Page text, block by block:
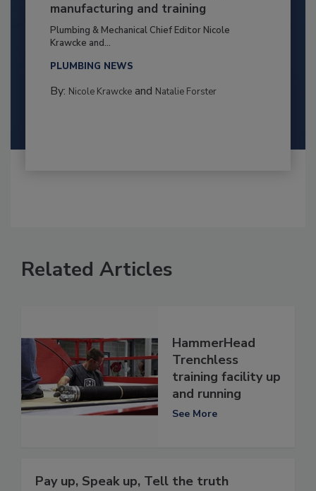
manufacturing and training
Plumbing & Mechanical Chief Editor Nicole
Krawcke and...
PLUMBING NEWS
By: Nicole Krawckeand Natalie Forster
Related Articles
HammerHead
Trenchless
training facility up
and running
See More
Pay up, Speak up, Tell the truth